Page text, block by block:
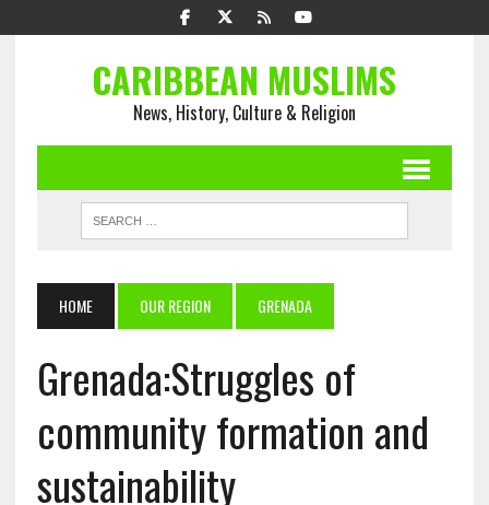
CARIBBEAN MUSLIMS
News, History, Culture & Religion
HOME OUR REGION GRENADA
Grenada:Struggles of
community formation and
sustainability